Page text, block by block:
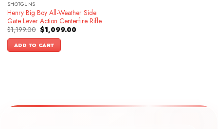
SHOTGUNS
Henry Big Boy All-Weather Side
Gate Lever Action Centerfire Rifle
$1,199.00 Original
price
was:
$1,199.00.
$1,099.00Current
ADD TO CART